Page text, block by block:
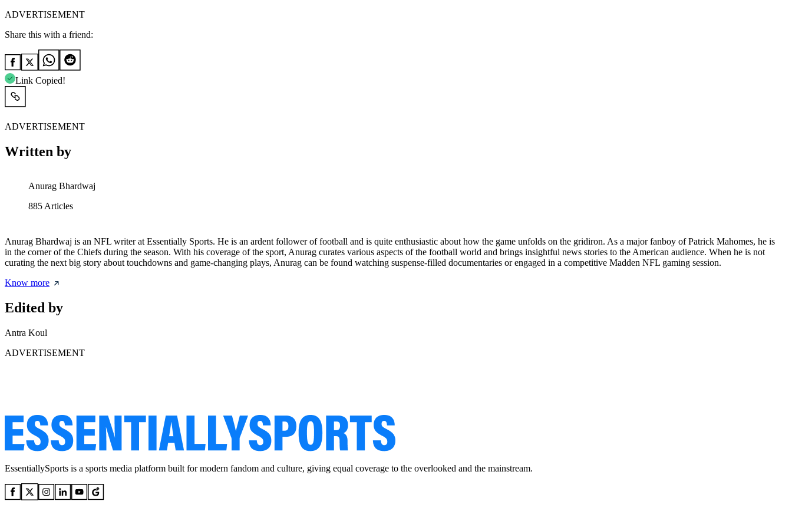
ADVERTISEMENT
Share this with a friend:
Link Copied!
ADVERTISEMENT
Written by
Anurag Bhardwaj
885 Articles
Anurag Bhardwaj is an NFL writer at Essentially Sports. He is an ardent follower of football and is quite enthusiastic about how the game unfolds on the gridiron. As a major fanboy of Patrick Mahomes, he is
in the corner of the Chiefs during the season. With his coverage of the sport, Anurag curates various aspects of the football world and brings insightful news stories to the American audience. When he is not
curating the next big story about touchdowns and game-changing plays, Anurag can be found watching suspense-filled documentaries or engaged in a competitive Madden NFL gaming session.
Know more
Edited by
Antra Koul
ADVERTISEMENT
EssentiallySports is a sports media platform built for modern fandom and culture, giving equal coverage to the overlooked and the mainstream.